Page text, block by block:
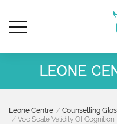
LEONE
Leone Centre
Counselling
Voc Scale Validity Of Cognition